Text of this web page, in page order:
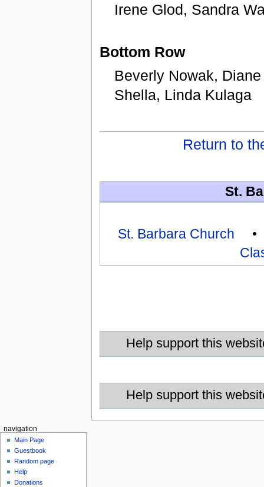
Irene Glod, Sandra
Bottom Row
Beverly Nowak,
Shella, Linda Kulaga
Return to
St.
St. Barbara Church
Help support this
Help support this
navigation
Main Page
Guestbook
Random page
Help
Donations